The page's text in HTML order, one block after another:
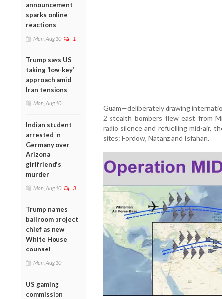
announcement
sparks online
reactions
Mon, Aug 10 1
Trump says US
taking ‘low-key’
approach amid
Iran tensions
Mon, Aug 10
Indian student
arrested in
Germany over
Arizona
girlfriend's
murder
Mon, Aug 10 3
Trump names
ballroom project
chief as new
White House
counsel
Mon, Aug 10
US gaming
commission
Guam—deliberately drawing
2 stealth bombers flew east from
radio silence and refuelling mid-air,
sites: Fordow, Natanz and Isfahan.